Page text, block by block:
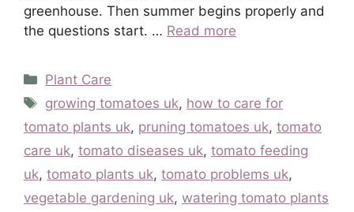
greenhouse. Then summer begins properly and
the questions start. … Read more
Categories
Plant Care
Tags
growing tomatoes uk, how to care for
tomato plants uk, pruning tomatoes uk, tomato
care uk, tomato diseases uk, tomato feeding
uk, tomato plants uk, tomato problems uk,
vegetable gardening uk, watering tomato plants